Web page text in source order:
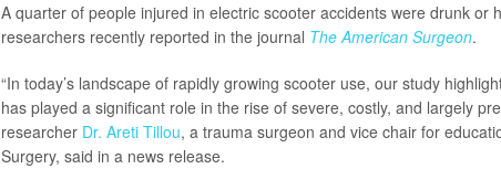
A quarter of people injured in electric scooter accidents were drunk or
researchers recently reported in the journal The American Surgeon.
“In today’s landscape of rapidly growing scooter use, our study
has played a significant role in the rise of severe, costly, and largely
researcher Dr. Areti Tillou, a trauma surgeon and vice chair for
Surgery, said in a news release.